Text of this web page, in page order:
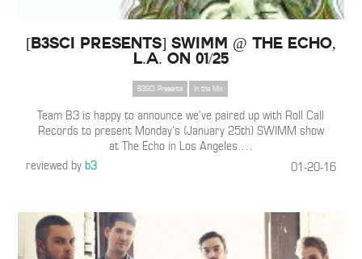
[B3SCI PRESENTS] SWIMM @ The Echo,
L.A. on 01/25
B3SCI Presents In the Mix
Team B3 is happy to announce we’ve paired up with Roll Call
Records to present Monday’s (January 25th) SWIMM show
at The Echo in Los Angeles.…
reviewed byb3 01-20-16